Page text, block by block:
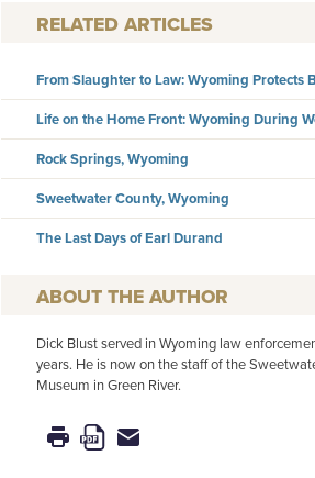
RELATED ARTICLES
From Slaughter to Law: Wyoming Protects
Life on the Home Front: Wyoming During
Rock Springs, Wyoming
Sweetwater County, Wyoming
The Last Days of Earl Durand
AUTHOR
Dick Blust served in Wyoming law
years. He is now on the staff of the
Museum in Green River.